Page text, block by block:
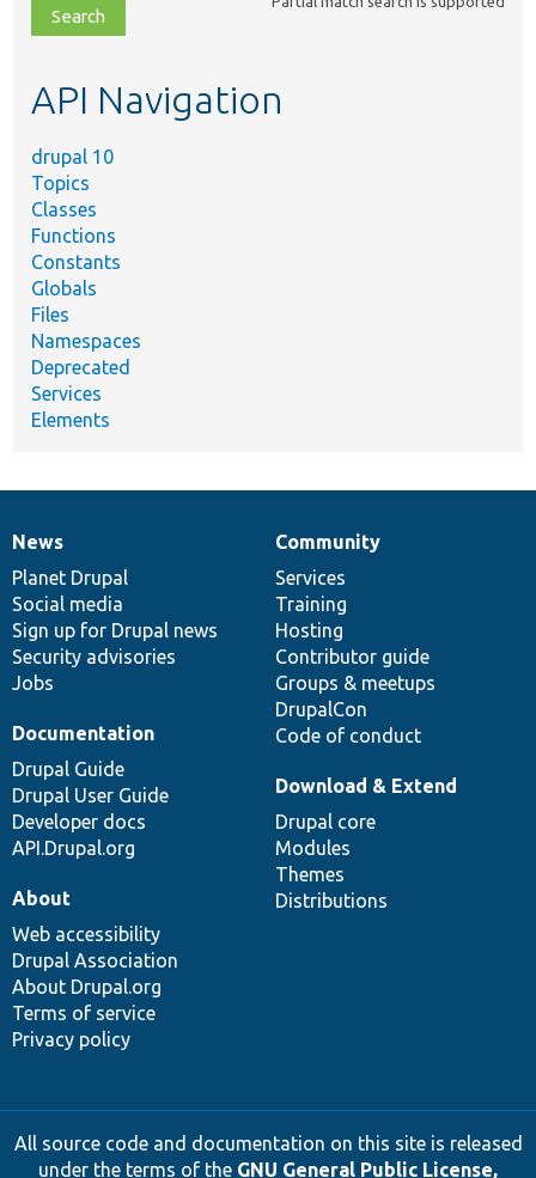
file,
topic,
API Navigation
drupal 10
Topics
Classes
Functions
Constants
Globals
Files
Namespaces
Deprecated
Services
Elements
News
items
News
Planet Drupal
Social media
Sign up for Drupal news
Security advisories
Jobs
Our
community
Community
Services
Training
Hosting
Contributor guide
Groups & meetups
DrupalCon
Code of conduct
Documentation
Documentation
Drupal Guide
Drupal User Guide
Developer docs
API.Drupal.org
Drupal
code
base
Download & Extend
Drupal core
Modules
Themes
Distributions
Governance
of
community
About
Web accessibility
Drupal Association
About Drupal.org
Terms of service
Privacy policy
All source code and documentation on this site is released
under the terms of the GNU General Public License,